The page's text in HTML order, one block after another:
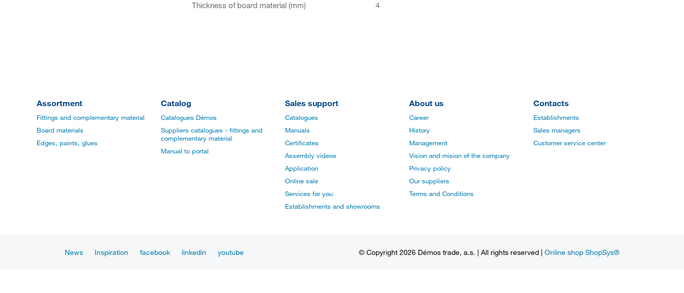
Thickness of board material (mm) 4
Assortment
Fittings and complementary material
Board materials
Edges, paints, glues
Catalog
Catalogues Démos
Suppliers catalogues - fittings and
complementary material
Manual to portal
Sales support
Catalogues
Manuals
Certificates
Assembly videos
Application
Online sale
Services for you
Establishments and showrooms
About us
Career
History
Management
Vision and mision of the company
Privacy policy
Our suppliers
Terms and Conditions
Contacts
Establishments
Sales managers
Customer service center
News Inspiration facebook linkedin youtube © Copyright 2026 Démos trade, a.s. | All rights reserved | Online shop ShopSys®